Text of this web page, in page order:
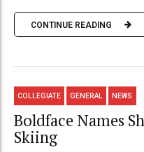
CONTINUE READING
COLLEGIATE GENERAL NEWS
Boldface Names
Skiing